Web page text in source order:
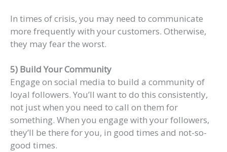
In times of crisis, you may need to communicate
more frequently with your customers. Otherwise,
they may fear the worst.
5) Build Your Community
Engage on social media to build a community of
loyal followers. You’ll want to do this consistently,
not just when you need to call on them for
something. When you engage with your followers,
they’ll be there for you, in good times and not-so-
good times.